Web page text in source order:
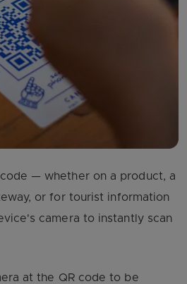
— whether on a product, a
or for tourist information
camera to instantly scan
at the QR code to be